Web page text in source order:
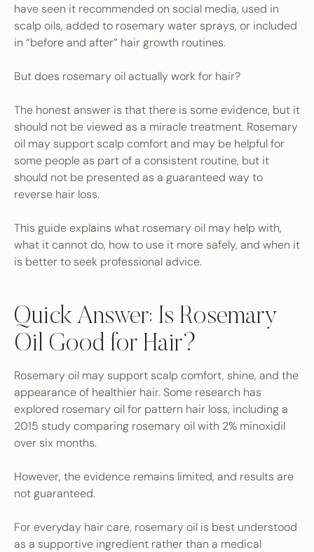
have seen it recommended on social media, used in
scalp oils, added to rosemary water sprays, or included
in “before and after” hair growth routines.
But does rosemary oil actually work for hair?
The honest answer is that there is some evidence, but it
should not be viewed as a miracle treatment. Rosemary
oil may support scalp comfort and may be helpful for
some people as part of a consistent routine, but it
should not be presented as a guaranteed way to
reverse hair loss.
This guide explains what rosemary oil may help with,
what it cannot do, how to use it more safely, and when it
is better to seek professional advice.
Quick Answer: Is Rosemary
Oil Good for Hair?
Rosemary oil may support scalp comfort, shine, and the
appearance of healthier hair. Some research has
explored rosemary oil for pattern hair loss, including a
2015 study comparing rosemary oil with 2% minoxidil
over six months.
However, the evidence remains limited, and results are
not guaranteed.
For everyday hair care, rosemary oil is best understood
as a supportive ingredient rather than a medical